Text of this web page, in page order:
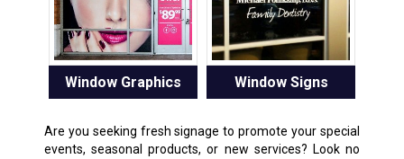
Window Graphics Window Signs
Are you seeking fresh signage to promote your special
events, seasonal products, or new services? Look no